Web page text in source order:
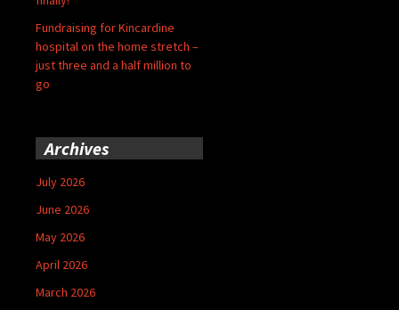
Fundraising for Kincardine
hospital on the home stretch –
just three and a half million to
go
Archives
July 2026
June 2026
May 2026
April 2026
March 2026